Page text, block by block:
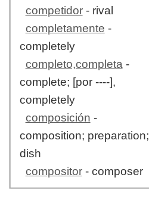
competidor- rival
completamente -
completely
completo,completa-
complete; [por ----],
completely
composición -
composition; preparation;
dish
compositor- composer